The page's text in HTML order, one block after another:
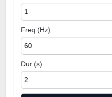
Freq (Hz)
Dur (s)